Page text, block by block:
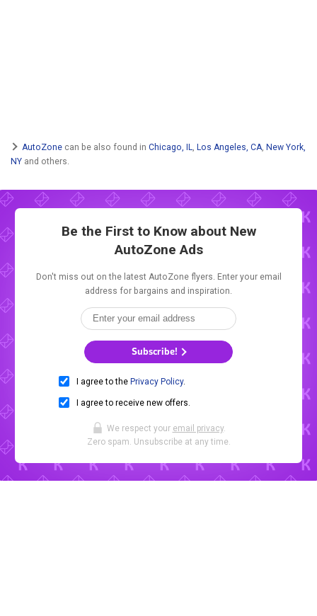
AutoZone can be also found in Chicago, IL Los Angeles, CA New York,
NY and others.
Be the First to Know about New
AutoZone Ads
Don't miss out on the latest AutoZone flyers. Enter your email
address for bargains and inspiration.
Subscribe!
I agree to the Privacy Policy.
I agree to receive new offers.
We respect your email privacy.
Zero spam. Unsubscribe at any time.